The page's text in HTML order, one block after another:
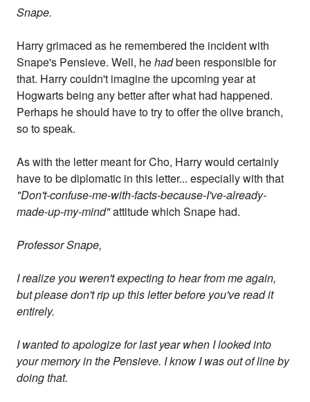
Snape.
Harry grimaced as he remembered the incident with
Snape's Pensieve. Well, hehadbeen responsible for
that. Harry couldn't imagine the upcoming year at
Hogwarts being any better after what had happened.
Perhaps he should have to try to offer the olive branch,
so to speak.
As with the letter meant for Cho, Harry would certainly
have to be diplomatic in this letter... especially with that
"Don't-confuse-me-with-facts-because-I've-already-
made-up-my-mind"attitude which Snape had.
Professor Snape,
I realize you weren't expecting to hear from me again,
but please don't rip up this letter before you've read it
entirely.
I wanted to apologize for last year when I looked into
your memory in the Pensieve. I know I was out of line by
doing that.